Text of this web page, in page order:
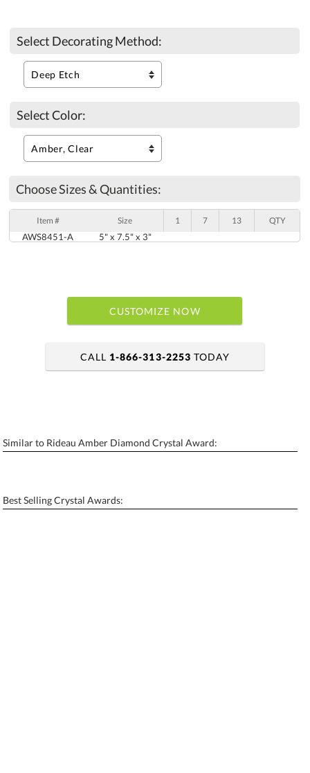
Select Decorating Method:
Select Color:
Choose Sizes & Quantities:
Item # Size 1 7 13 QTY
AWS8451-A 5" x 7.5" x 3"
CUSTOMIZE NOW
Personalization: No Yes
Blank - No Personalization
CALL 1-866-313-2253 TODAY
Similar to Rideau Amber Diamond Crystal Award:
Best Selling Crystal Awards: